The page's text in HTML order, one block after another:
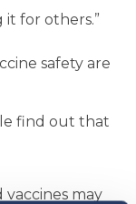
for others.”
safety are
find out that
vaccines may